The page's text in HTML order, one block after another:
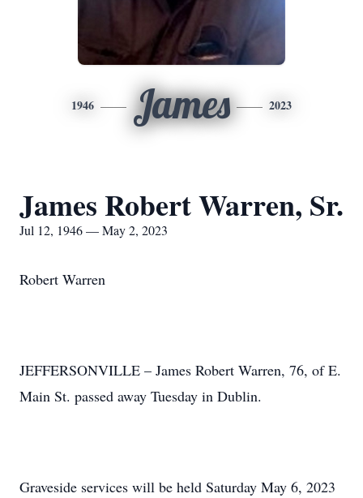
1946 James 2023
James Robert Warren, Sr.
Jul 12, 1946 — May 2, 2023
Robert Warren
JEFFERSONVILLE – James Robert Warren, 76, of E.
Main St. passed away Tuesday in Dublin.
Graveside services will be held Saturday May 6, 2023